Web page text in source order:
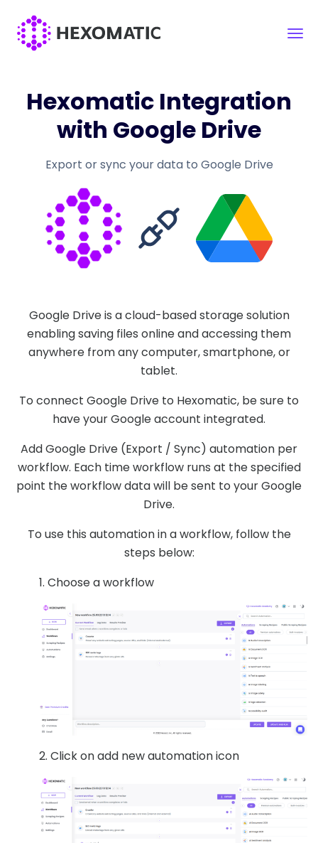
Hexomatic Integration
with Google Drive
Export or sync your data to Google Drive
Google Drive is a cloud-based storage solution
enabling saving files online and accessing them
anywhere from any computer, smartphone, or
tablet.
To connect Google Drive to Hexomatic, be sure to
have your Google account integrated.
Add Google Drive (Export / Sync) automation per
workflow. Each time workflow runs at the specified
point the workflow data will be sent to your Google
Drive.
To use this automation in a workflow, follow the
steps below:
1. Choose a workflow
2. Click on add new automation icon